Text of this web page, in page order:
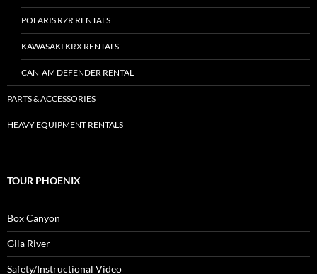
POLARIS RZR RENTALS
KAWASAKI KRX RENTALS
CAN-AM DEFENDER RENTAL
PARTS & ACCESSORIES
HEAVY EQUIPMENT RENTALS
TOUR PHOENIX
Box Canyon
Gila River
Safety/Instructional Video